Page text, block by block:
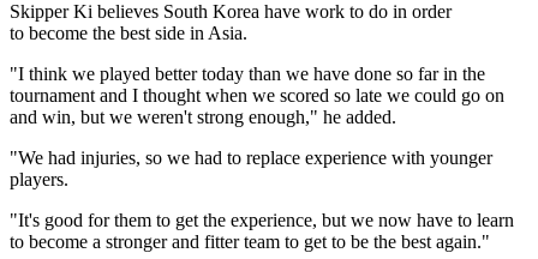
Skipper Ki believes South Korea have work to do in order
to become the best side in Asia.
"I think we played better today than we have done so far in the
tournament and I thought when we scored so late we could go on
and win, but we weren't strong enough," he added.
"We had injuries, so we had to replace experience with younger
players.
"It's good for them to get the experience, but we now have to learn
to become a stronger and fitter team to get to be the best again."